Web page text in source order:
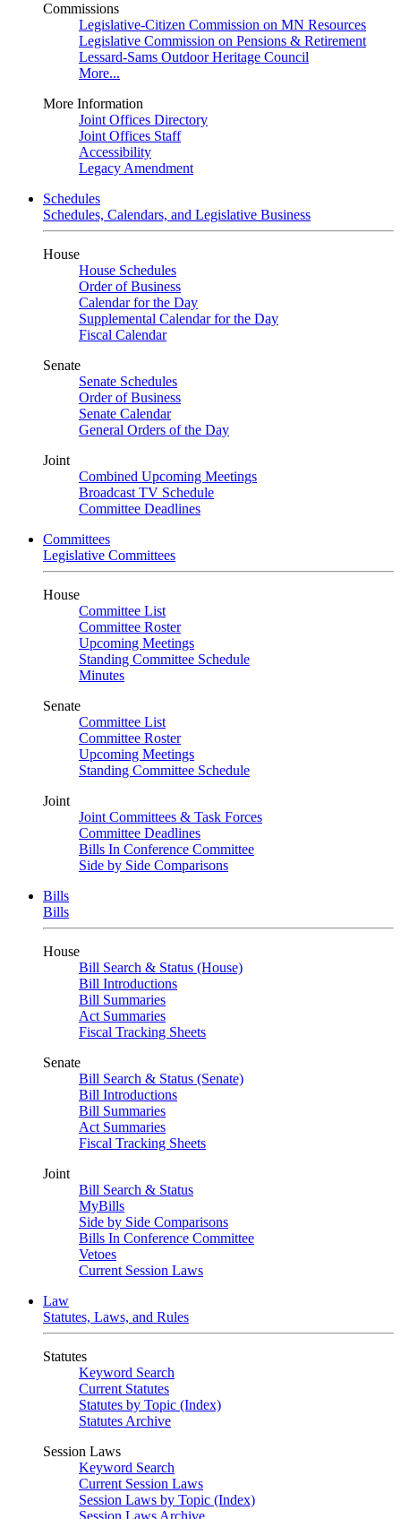
Commissions
Legislative-Citizen Commission on MN Resources
Legislative Commission on Pensions & Retirement
Lessard-Sams Outdoor Heritage Council
More...
More Information
Joint Offices Directory
Joint Offices Staff
Accessibility
Legacy Amendment
Schedules
Schedules, Calendars, and Legislative Business
House
House Schedules
Order of Business
Calendar for the Day
Supplemental Calendar for the Day
Fiscal Calendar
Senate
Senate Schedules
Order of Business
Senate Calendar
General Orders of the Day
Joint
Combined Upcoming Meetings
Broadcast TV Schedule
Committee Deadlines
Committees
Legislative Committees
House
Committee List
Committee Roster
Upcoming Meetings
Standing Committee Schedule
Minutes
Senate
Committee List
Committee Roster
Upcoming Meetings
Standing Committee Schedule
Joint
Joint Committees & Task Forces
Committee Deadlines
Bills In Conference Committee
Side by Side Comparisons
Bills
Bills
House
Bill Search & Status (House)
Bill Introductions
Bill Summaries
Act Summaries
Fiscal Tracking Sheets
Senate
Bill Search & Status (Senate)
Bill Introductions
Bill Summaries
Act Summaries
Fiscal Tracking Sheets
Joint
Bill Search & Status
MyBills
Side by Side Comparisons
Bills In Conference Committee
Vetoes
Current Session Laws
Law
Statutes, Laws, and Rules
Statutes
Keyword Search
Current Statutes
Statutes by Topic (Index)
Statutes Archive
Session Laws
Keyword Search
Current Session Laws
Session Laws by Topic (Index)
Session Laws Archive